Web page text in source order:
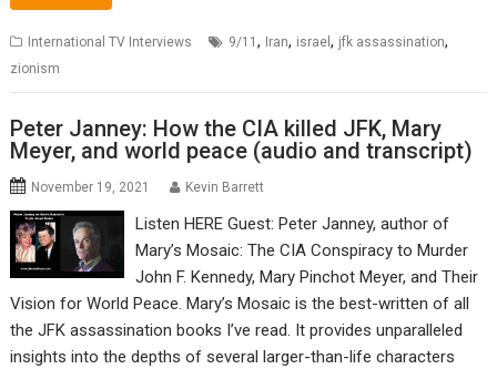
International TV Interviews 9/11, Iran, israel, jfk assassination,
zionism
Peter Janney: How the CIA killed JFK, Mary
Meyer, and world peace (audio and transcript)
November 19, 2021 Kevin Barrett
Listen HERE Guest: Peter Janney, author of
Mary’s Mosaic: The CIA Conspiracy to Murder
John F. Kennedy, Mary Pinchot Meyer, and Their
Vision for World Peace. Mary’s Mosaic is the best-written of all
the JFK assassination books I’ve read. It provides unparalleled
insights into the depths of several larger-than-life characters